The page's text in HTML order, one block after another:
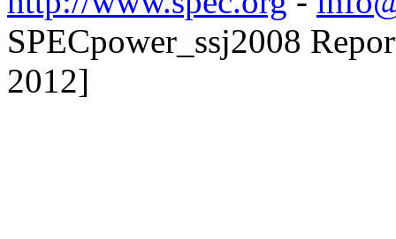
SPECpower_ssj2008
2012]